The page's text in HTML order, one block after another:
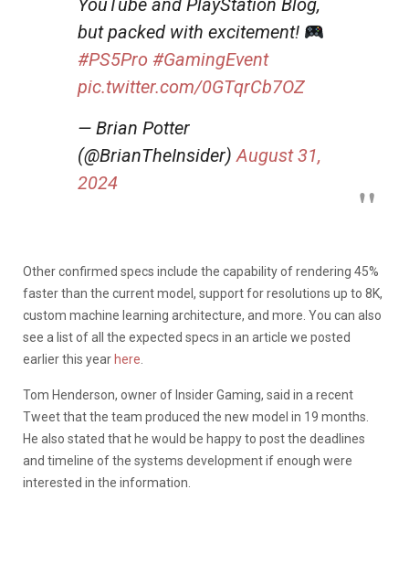
YouTube and PlayStation Blog,
but packed with excitement!
#PS5Pro #GamingEvent
pic.twitter.com/0GTqrCb7OZ
— Brian Potter
(@BrianTheInsider)August 31,
2024
Other confirmed specs include the capability of rendering 45%
faster than the current model, support for resolutions up to 8K,
custom machine learning architecture, and more. You can also
see a list of all the expected specs in an article we posted
earlier this year here
Tom Henderson, owner of Insider Gaming, said in a recent
Tweet that the team produced the new model in 19 months.
He also stated that he would be happy to post the deadlines
and timeline of the systems development if enough were
interested in the information.